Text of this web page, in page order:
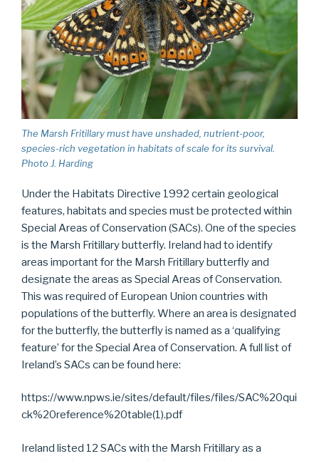
The Marsh Fritillary must have unshaded, nutrient-poor,
species-rich vegetation in habitats of scale for its survival.
Photo J. Harding
Under the Habitats Directive 1992 certain geological
features, habitats and species must be protected within
Special Areas of Conservation (SACs). One of the species
is the Marsh Fritillary butterfly. Ireland had to identify
areas important for the Marsh Fritillary butterfly and
designate the areas as Special Areas of Conservation.
This was required of European Union countries with
populations of the butterfly. Where an area is designated
for the butterfly, the butterfly is named as a ‘qualifying
feature’ for the Special Area of Conservation. A full list of
Ireland’s SACs can be found here:
https://www.npws.ie/sites/default/files/files/SAC%20qui
ck%20reference%20table(1).pdf
Ireland listed 12 SACs with the Marsh Fritillary as a